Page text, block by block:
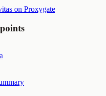
on Proxygate